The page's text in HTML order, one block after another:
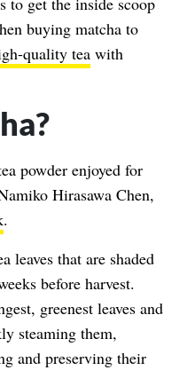
buying matcha to
quality tea with
powder enjoyed for
Hirasawa Chen,
.
leaves that are shaded
before harvest.
greenest leaves and
steaming them,
and preserving their